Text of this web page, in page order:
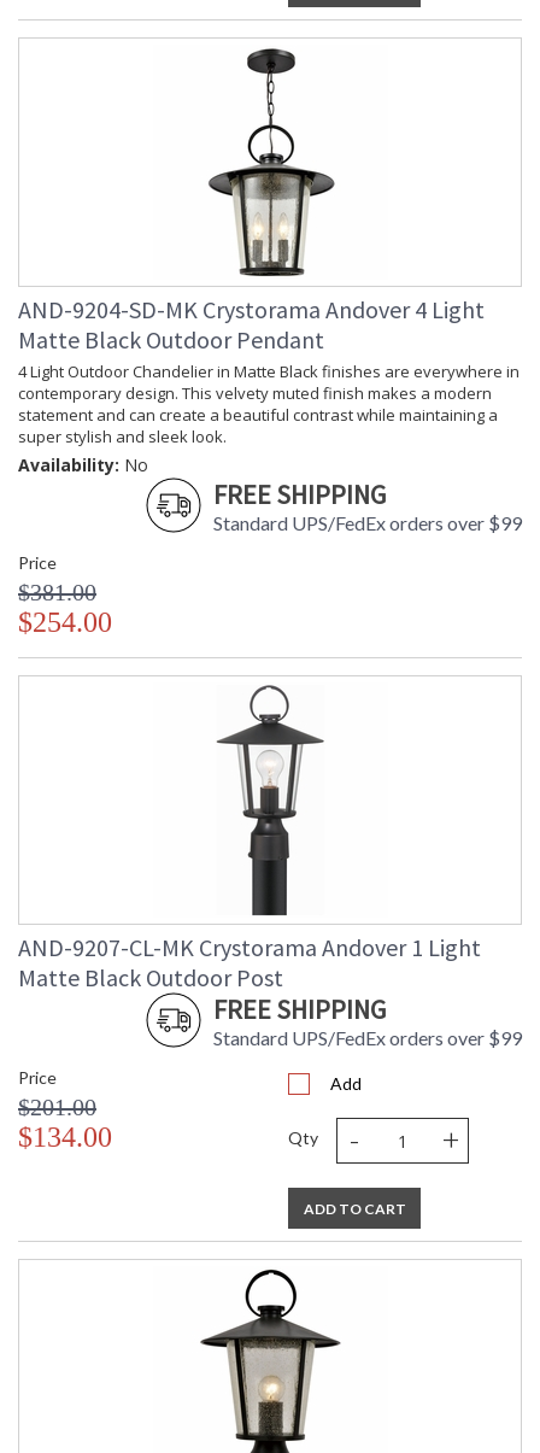
AND-9204-SD-MK Crystorama Andover 4 Light
Matte Black Outdoor Pendant
4 Light Outdoor Chandelier in Matte Black finishes are everywhere in
contemporary design. This velvety muted finish makes a modern
statement and can create a beautiful contrast while maintaining a
super stylish and sleek look.
Availability: No
FREE SHIPPING
Standard UPS/FedEx orders over $99
Price
$381.00
$254.00
AND-9207-CL-MK Crystorama Andover 1 Light
Matte Black Outdoor Post
FREE SHIPPING
Standard UPS/FedEx orders over $99
Price
$201.00
$134.00
Add
Qty - +
ADD TO CART